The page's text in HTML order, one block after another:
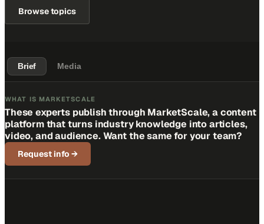
Browse topics
Brief Media
WHAT IS MARKETSCALE
These experts publish through MarketScale, a content
platform that turns industry knowledge into articles,
video, and audience. Want the same for your team?
Request info →